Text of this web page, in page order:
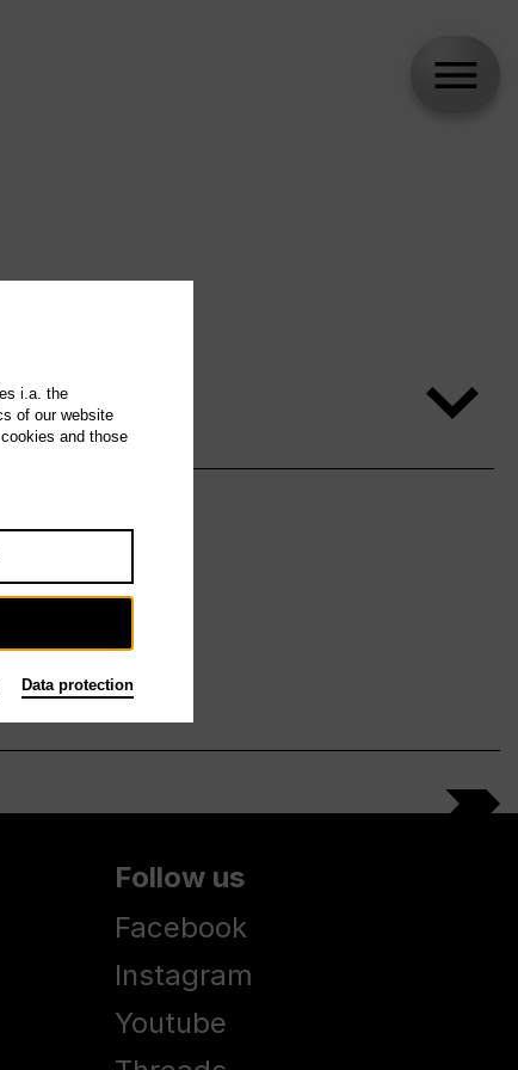
Follow us
Facebook
Instagram
Youtube
i.a. the
of our website
and those
Data protection